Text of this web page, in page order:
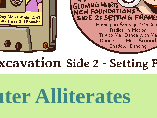
Alliterates